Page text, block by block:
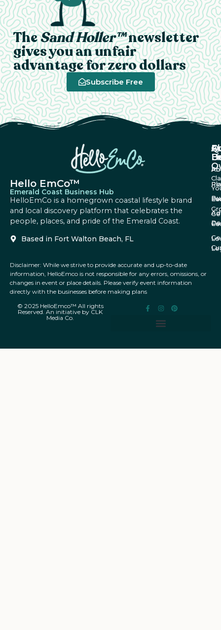
TheSand Holler™newsletter
gives you an unfair
advantage for zero dollars
Subscribe Free
Hello EmCo™
Emerald Coast Business Hub
HelloEmCo is a homegrown coastal lifestyle brand
and local discovery platform that celebrates the
people, places, and pride of the Emerald Coast.
Based in Fort Walton Beach, FL
Disclaimer: While we strive to provide accurate and up-to-date
information, HelloEmco is not responsible for any errors, omissions, or
changes in event or place details. Please verify event information
directly with the businesses before making plans
© 2025 HelloEmco™ All rights
Reserved. An initiative by CLK
Media Co.